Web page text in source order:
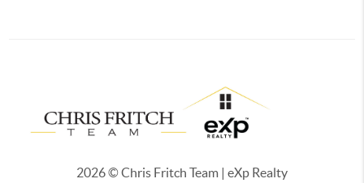
2026© Chris Fritch Team | eXp Realty